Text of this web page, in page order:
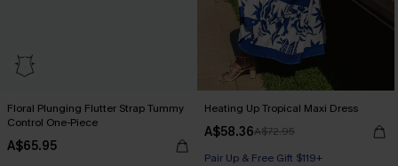
Floral Plunging Flutter Strap Tummy
Control One-Piece
A$65.95
Heating Up Tropical Maxi Dress
A$58.36A$72.95
Pair Up & Free Gift $119+